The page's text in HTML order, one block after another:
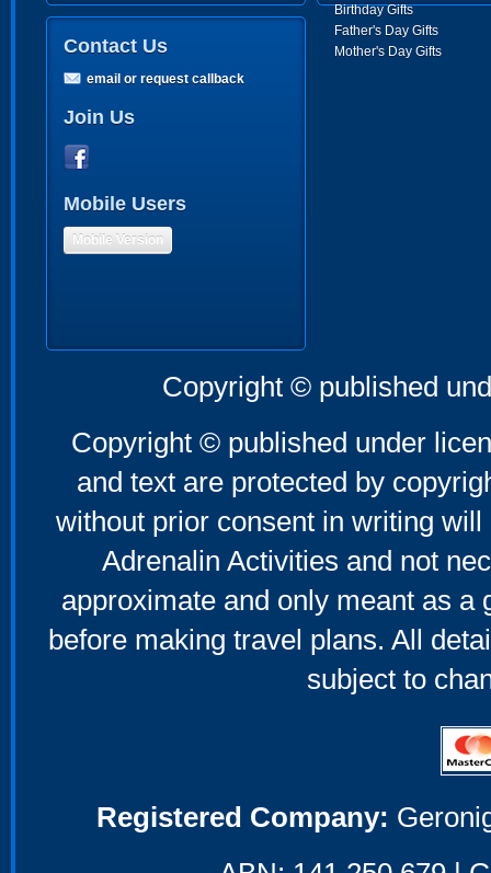
Birthday Gifts
Father's Day Gifts
Mother's Day Gifts
Contact Us
email or request callback
Join Us
Mobile Users
Mobile Version
Copyright © published
Copyright © published under
and text are protected by
without prior consent in writing
Adrenalin Activities and not
approximate and only meant as a
before making travel plans. All
subject to
Registered Company: